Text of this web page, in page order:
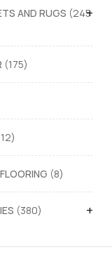
+
AND RUGS 245
175
12
8
+
380